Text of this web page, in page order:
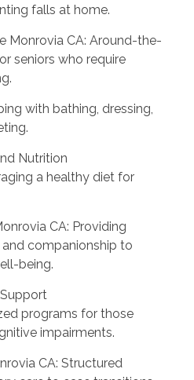
falls at home.
Monrovia CA: Around-the-
seniors who require
with bathing, dressing,
Nutrition
a healthy diet for
CA: Providing
companionship to
being.
programs for those
impairments.
CA: Structured